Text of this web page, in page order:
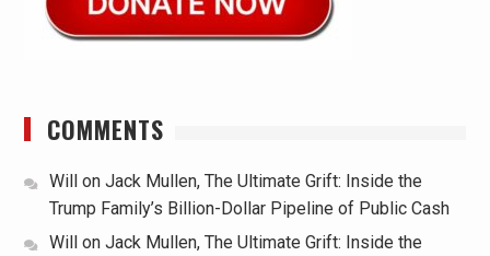
COMMENTS
Willon Jack Mullen, The Ultimate Grift: Inside the
Trump Family’s Billion-Dollar Pipeline of Public Cash
Willon Jack Mullen, The Ultimate Grift: Inside the